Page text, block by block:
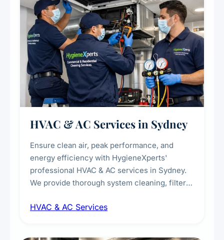
HVAC & AC Services in Sydney
Ensure clean air, peak performance, and
energy efficiency with HygieneXperts'
professional HVAC & AC services in Sydney.
We provide thorough system cleaning, filter
sanitisation to improve indoor air quality and
HVAC & AC Services